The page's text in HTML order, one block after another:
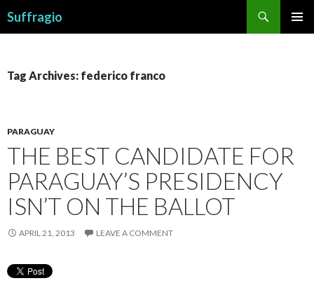
Suffragio
Tag Archives: federico franco
PARAGUAY
THE BEST CANDIDATE FOR
PARAGUAY’S PRESIDENCY
ISN’T ON THE BALLOT
APRIL 21, 2013 LEAVE A COMMENT